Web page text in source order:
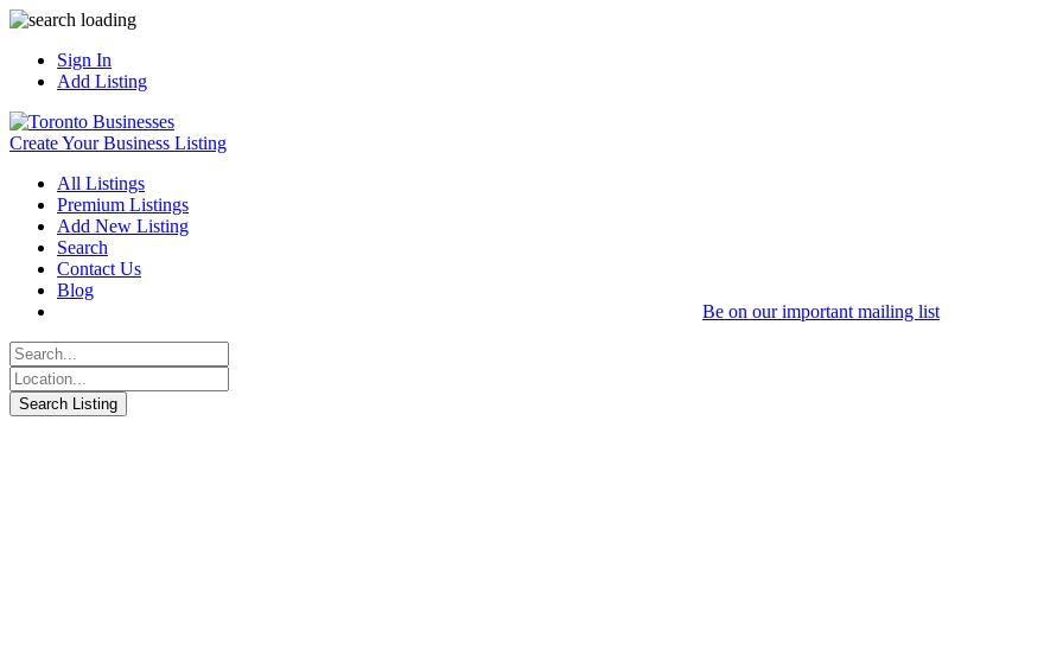
Sign In
Add Listing
Create Your Business Listing
All Listings
Premium Listings
Add New Listing
Search
Contact Us
Blog
Be on our important mailing list